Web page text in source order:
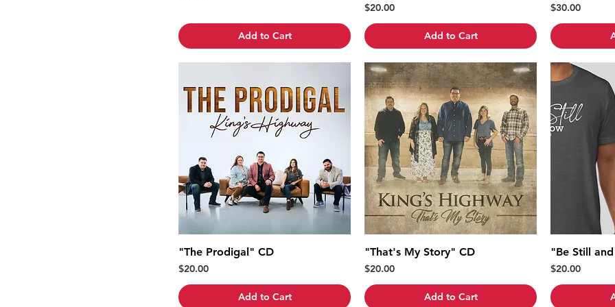
Add to Cart
Price
$20.00
Add to Cart
Price
$30.00
"The Prodigal" CD
Price
$20.00
Add to Cart
"That's My Story" CD
Price
$20.00
Add to Cart
"Be Still
Price
$20.00